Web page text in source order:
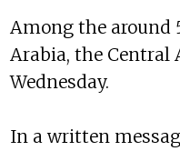
Among the around
Arabia, the Central
Wednesday.
In a written